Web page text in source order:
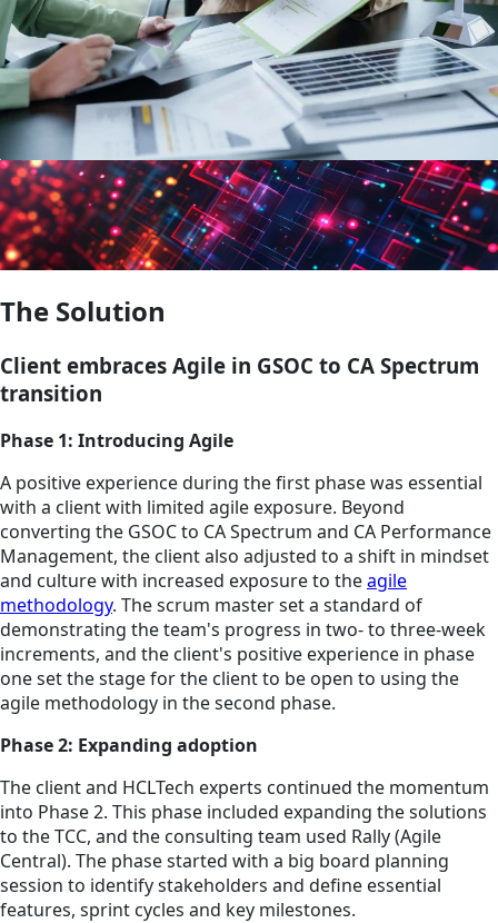
The Solution
Client embraces Agile in GSOC to CA Spectrum
transition
Phase 1: Introducing Agile
A positive experience during the first phase was essential
with a client with limited agile exposure. Beyond
converting the GSOC to CA Spectrum and CA Performance
Management, the client also adjusted to a shift in mindset
and culture with increased exposure to theagile
methodology. The scrum master set a standard of
demonstrating the team's progress in two- to three-week
increments, and the client's positive experience in phase
one set the stage for the client to be open to using the
agile methodology in the second phase.
Phase 2: Expanding adoption
The client and HCLTech experts continued the momentum
into Phase 2. This phase included expanding the solutions
to the TCC, and the consulting team used Rally (Agile
Central). The phase started with a big board planning
session to identify stakeholders and define essential
features, sprint cycles and key milestones.